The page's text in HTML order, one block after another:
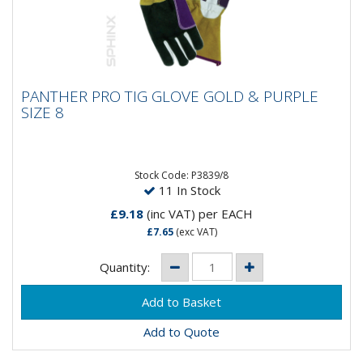
SIZE 8
PANTHER PRO TIG GLOVE GOLD & PURPLE
SIZE 8
Stock Code: P3839/8
11 In Stock
£9.18 (inc VAT) per EACH
£7.65(exc VAT)
Quantity:
Add to Quote